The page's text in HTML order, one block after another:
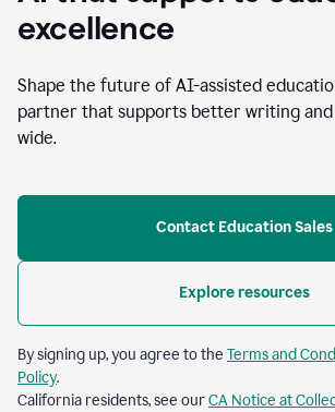
excellence
Shape the future of AI-assisted
partner that supports better writing and
wide.
Contact Education Sales
Explore resources
By signing up, you agree to the Terms and
Policy.
California residents, see ourCA Notice at